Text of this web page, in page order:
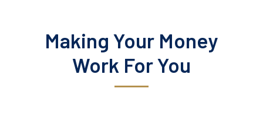
Making Your Money
Work For You